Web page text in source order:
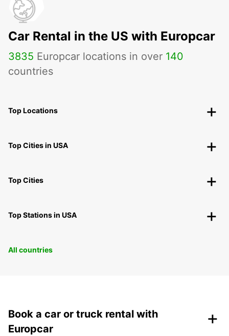
Car Rental in the US with Europcar
3835 Europcar locations in over 140
countries
Top Locations
Top Cities in USA
Top Cities
Top Stations in USA
All countries
Book a car or truck rental with
Europcar
+